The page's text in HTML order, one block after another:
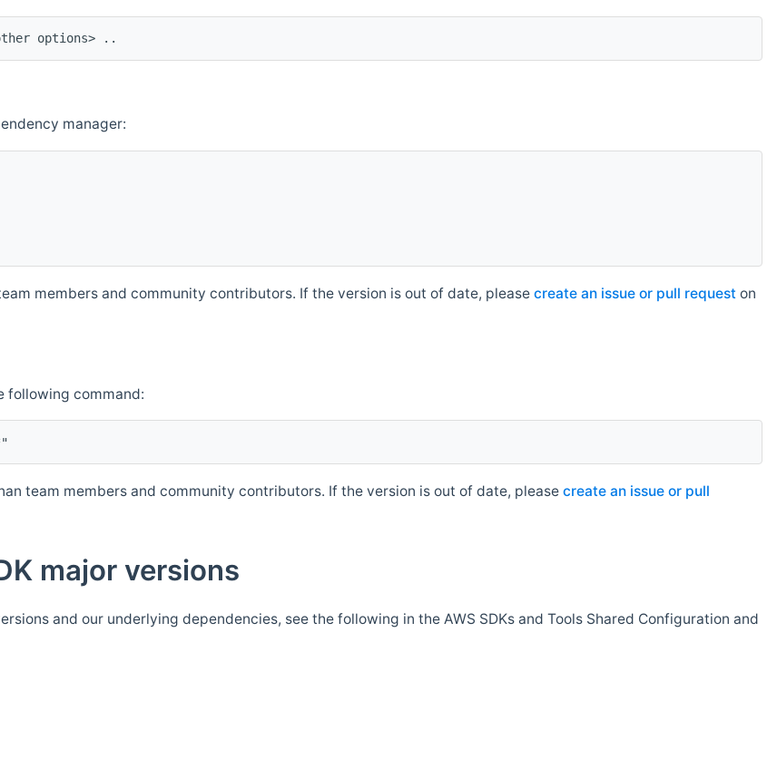
<other options> ..
manager:
members and community contributors. If the version is out of date, please create an issue or pull request on
following command:
team members and community contributors. If the version is out of date, please create an issue or pull
major versions
and our underlying dependencies, see the following in the AWS SDKs and Tools Shared Configuration and